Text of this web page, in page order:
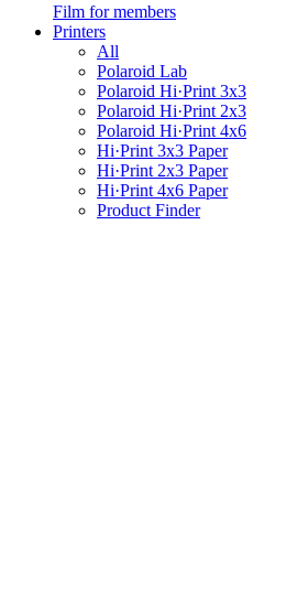
Film for members
Printers
All
Polaroid Lab
Polaroid Hi·Print 3x3
Polaroid Hi·Print 2x3
Polaroid Hi·Print 4x6
Hi·Print 3x3 Paper
Hi·Print 2x3 Paper
Hi·Print 4x6 Paper
Product Finder